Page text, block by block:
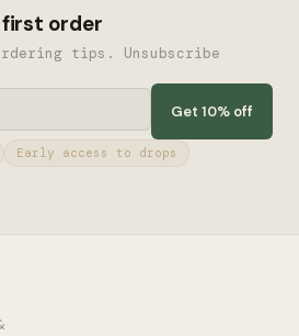
first order
tips. Unsubscribe
Get 10% off
Early access to drops